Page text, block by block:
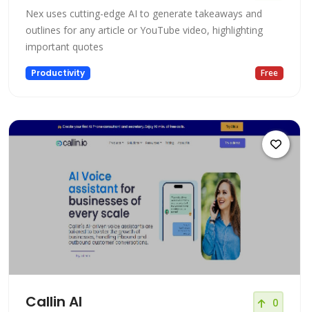
Nex uses cutting-edge AI to generate takeaways and
outlines for any article or YouTube video, highlighting
important quotes
Productivity Free
Callin AI 0